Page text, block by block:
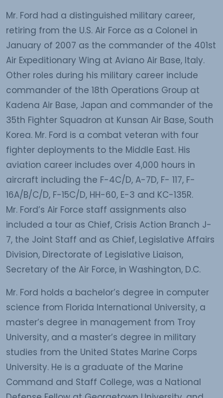
Mr. Ford had a distinguished military career,
retiring from the U.S. Air Force as a Colonel in
January of 2007 as the commander of the 401st
Air Expeditionary Wing at Aviano Air Base, Italy.
Other roles during his military career include
commander of the 18th Operations Group at
Kadena Air Base, Japan and commander of the
35th Fighter Squadron at Kunsan Air Base, South
Korea. Mr. Ford is a combat veteran with four
fighter deployments to the Middle East. His
aviation career includes over 4,000 hours in
aircraft including the F-4C/D, A-7D, F- 117, F-
16A/B/C/D, F-15C/D, HH-60, E-3 and KC-135R.
Mr. Ford’s Air Force staff assignments also
included a tour as Chief, Crisis Action Branch J-
7, the Joint Staff and as Chief, Legislative Affairs
Division, Directorate of Legislative Liaison,
Secretary of the Air Force, in Washington, D.C.
Mr. Ford holds a bachelor’s degree in computer
science from Florida International University, a
master’s degree in management from Troy
University, and a master’s degree in military
studies from the United States Marine Corps
University. He is a graduate of the Marine
Command and Staff College, was a National